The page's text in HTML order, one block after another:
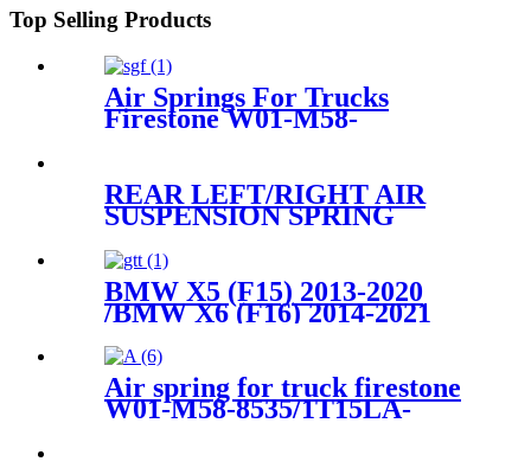
Top Selling Products
Air Springs For Trucks
Firestone W01-M58-
REAR LEFT/RIGHT AIR
SUSPENSION SPRING
COVER CASE 3712 6790 078
, 37126790078
BMW X5 (F15) 2013-2020
/BMW X6 (F16) 2014-2021
Rear Air Suspension Parts for
37126795013, 37126795014
Air spring for truck firestone
W01-M58-8535/1T15LA-